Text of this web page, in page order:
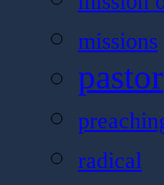
missions
pastor
radical